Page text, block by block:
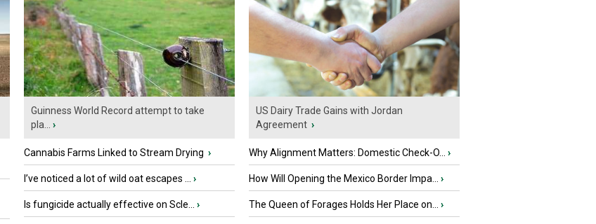
Guinness World Record attempt to take
pla...
›
Cannabis Farms Linked to Stream Drying ›
I’ve noticed a lot of wild oat escapes ... ›
Is fungicide actually effective on Scle... ›
US Dairy Trade Gains with Jordan
Agreement ›
Why Alignment Matters: Domestic Check-O... ›
How Will Opening the Mexico Border Impa... ›
The Queen of Forages Holds Her Place on... ›